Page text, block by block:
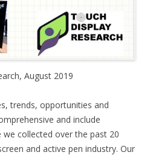
August 2019
trends, opportunities and
and include
collected over the past 20
and active pen industry. Our